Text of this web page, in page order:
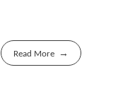
Read More